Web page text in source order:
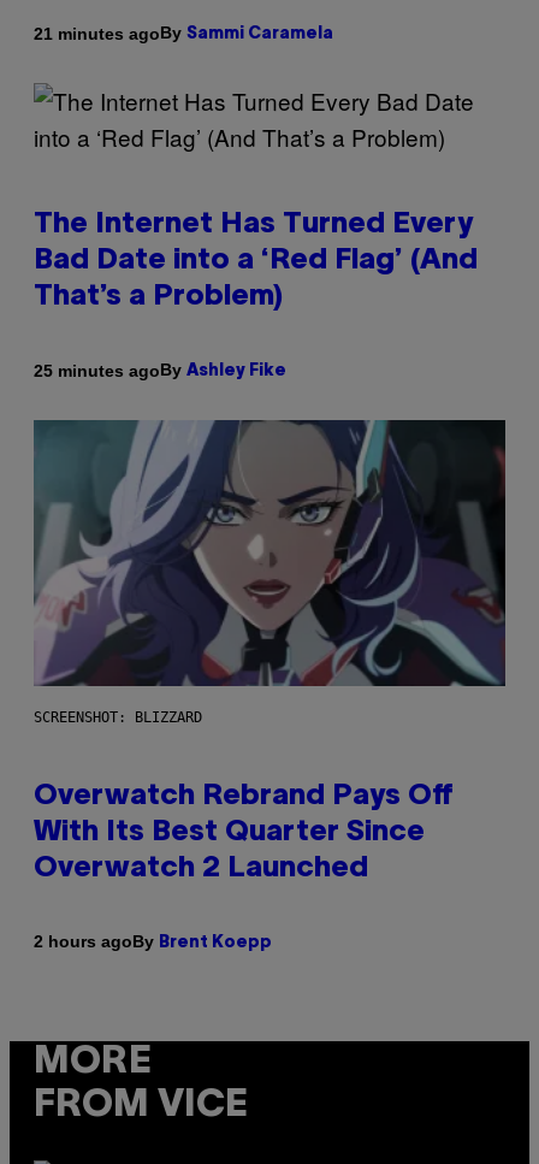
21 minutes agoBy Sammi Caramela
The Internet Has Turned Every
Bad Date into a ‘Red Flag’ (And
That’s a Problem)
25 minutes agoBy Ashley Fike
SCREENSHOT: BLIZZARD
Overwatch Rebrand Pays Off
With Its Best Quarter Since
Overwatch 2 Launched
2 hours agoBy Brent Koepp
MORE
FROM VICE